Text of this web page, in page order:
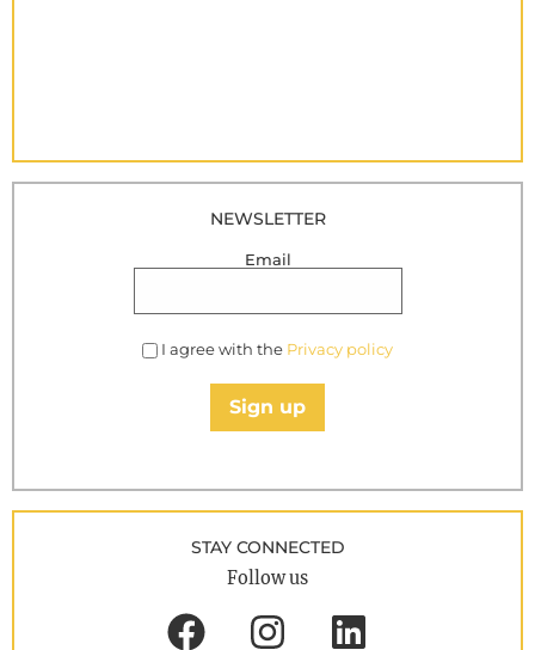
NEWSLETTER
Email
I agree with the Privacy policy
Sign up
STAY CONNECTED
Follow us